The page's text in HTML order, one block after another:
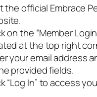
the official Embrace
on the “Member
at the top right
your email address
provided fields.
“Log In” to access